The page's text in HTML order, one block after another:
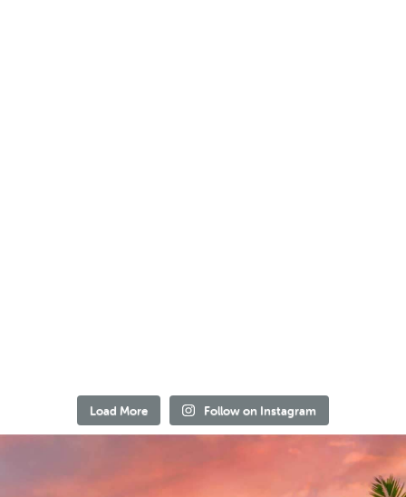
Load More Follow on Instagram